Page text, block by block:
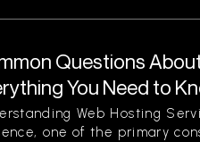
Questions
You Need to
Web Hosting
one of the primary